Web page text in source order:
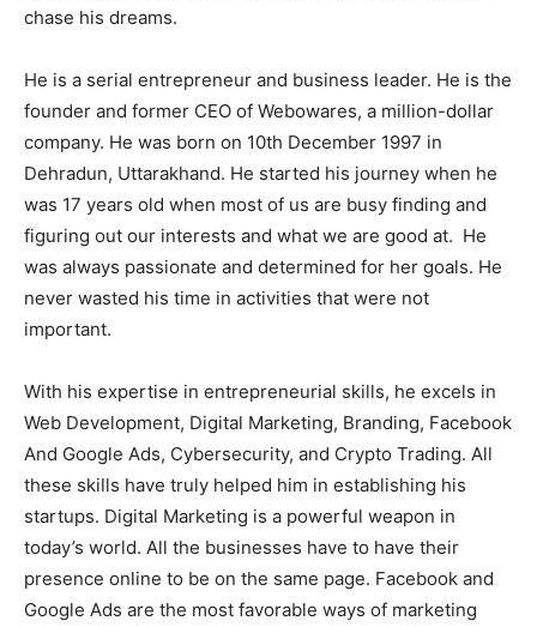
chase his dreams.
He is a serial entrepreneur and business leader. He is the
founder and former CEO of Webowares, a million-dollar
company. He was born on 10th December 1997 in
Dehradun, Uttarakhand. He started his journey when he
was 17 years old when most of us are busy finding and
figuring out our interests and what we are good at. He
was always passionate and determined for her goals. He
never wasted his time in activities that were not
important.
With his expertise in entrepreneurial skills, he excels in
Web Development, Digital Marketing, Branding, Facebook
And Google Ads, Cybersecurity, and Crypto Trading. All
these skills have truly helped him in establishing his
startups. Digital Marketing is a powerful weapon in
today’s world. All the businesses have to have their
presence online to be on the same page. Facebook and
Google Ads are the most favorable ways of marketing